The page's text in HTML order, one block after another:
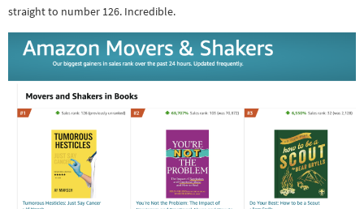
straight to number 126. Incredible.